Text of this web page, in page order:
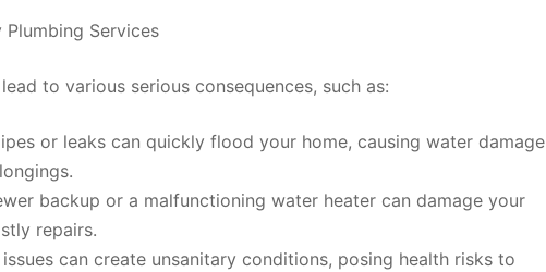
Services
to various serious consequences, such as:
or leaks can quickly flood your home, causing water damage
backup or a malfunctioning water heater can damage your
repairs.
can create unsanitary conditions, posing health risks to